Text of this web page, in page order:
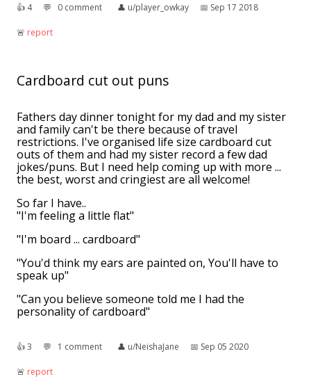
👍︎ 4 💬︎ 0 comment 👤︎ u/player_owkay 📅︎ Sep 17 2018
🚨︎ report
Cardboard cut out puns
Fathers day dinner tonight for my dad and my sister
and family can't be there because of travel
restrictions. I've organised life size cardboard cut
outs of them and had my sister record a few dad
jokes/puns. But I need help coming up with more ...
the best, worst and cringiest are all welcome!
So far I have..
"I'm feeling a little flat"
"I'm board ... cardboard"
"You'd think my ears are painted on, You'll have to
speak up"
"Can you believe someone told me I had the
personality of cardboard"
👍︎3 💬︎ 1 comment 👤︎ u/NeishaJane 📅︎ Sep 05 2020
🚨︎ report